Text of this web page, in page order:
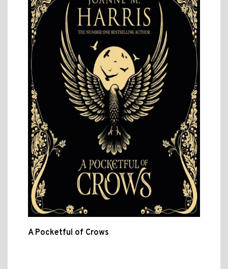
A Pocketful of Crows